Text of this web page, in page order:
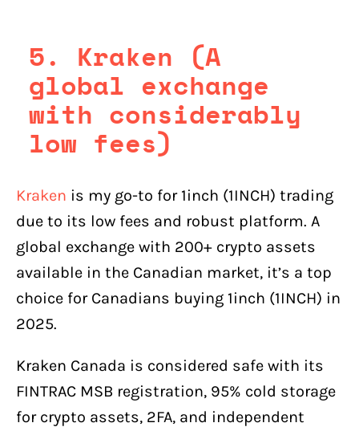
5. Kraken (A
global exchange
with considerably
low fees)
Kraken is my go-to for 1inch (1INCH) trading
due to its low fees and robust platform. A
global exchange with 200+ crypto assets
available in the Canadian market, it’s a top
choice for Canadians buying 1inch (1INCH) in
2025.
Kraken Canada is considered safe with its
FINTRAC MSB registration, 95% cold storage
for crypto assets, 2FA, and independent